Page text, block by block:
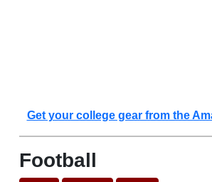
Get your college gear from the
Football